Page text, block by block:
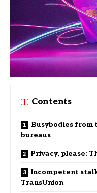
Contents
Busybodies
bureaus
Privacy, please:
Incompetent
TransUnion